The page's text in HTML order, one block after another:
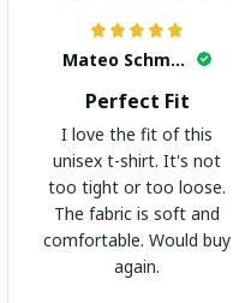
Mateo Schmidt
Perfect Fit
I love the fit of this
unisex t-shirt. It's not
too tight or too loose.
The fabric is soft and
comfortable. Would buy
again.